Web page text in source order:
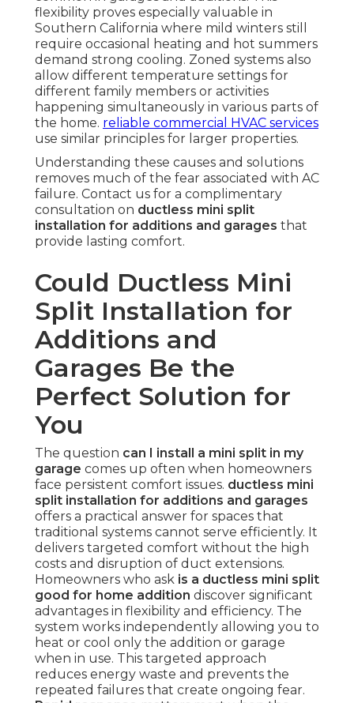
flexibility proves especially valuable in
Southern California where mild winters still
require occasional heating and hot summers
demand strong cooling. Zoned systems also
allow different temperature settings for
different family members or activities
happening simultaneously in various parts of
the home. reliable commercial HVAC services
use similar principles for larger properties.
Understanding these causes and solutions
removes much of the fear associated with AC
failure. Contact us for a complimentary
consultation on ductless mini split
installation for additions and garages that
provide lasting comfort.
Could Ductless Mini
Split Installation for
Additions and
Garages Be the
Perfect Solution for
You
The question can I install a mini split in my
garage comes up often when homeowners
face persistent comfort issues. ductless mini
split installation for additions and garages
offers a practical answer for spaces that
traditional systems cannot serve efficiently. It
delivers targeted comfort without the high
costs and disruption of duct extensions.
Homeowners who ask is a ductless mini split
good for home addition discover significant
advantages in flexibility and efficiency. The
system works independently allowing you to
heat or cool only the addition or garage
when in use. This targeted approach
reduces energy waste and prevents the
repeated failures that create ongoing fear.